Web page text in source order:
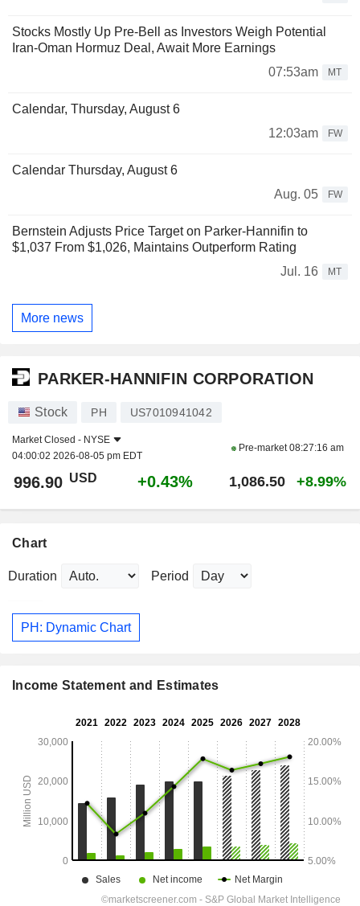
Stocks Mostly Up Pre-Bell as Investors Weigh Potential
Iran-Oman Hormuz Deal, Await More Earnings
07:53am
MT
Calendar, Thursday, August 6
12:03am
FW
Calendar Thursday, August 6
Aug. 05
FW
Bernstein Adjusts Price Target on Parker-Hannifin to
$1,037 From $1,026, Maintains Outperform Rating
Jul. 16
MT
More news
PARKER-HANNIFIN CORPORATION
Stock PH US7010941042
Market Closed - NYSE
04:00:02 2026-08-05 pm EDT
Pre-market08:27:16 am
996.90 USD +0.43% 1,086.50 +8.99%
Chart
Duration Period
PH: Dynamic Chart
Income Statement and Estimates